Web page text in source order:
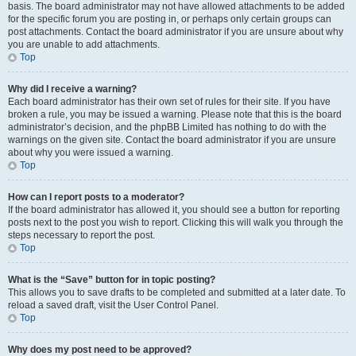
basis. The board administrator may not have allowed attachments to be added
for the specific forum you are posting in, or perhaps only certain groups can
post attachments. Contact the board administrator if you are unsure about why
you are unable to add attachments.
Top
Why did I receive a warning?
Each board administrator has their own set of rules for their site. If you have
broken a rule, you may be issued a warning. Please note that this is the board
administrator’s decision, and the phpBB Limited has nothing to do with the
warnings on the given site. Contact the board administrator if you are unsure
about why you were issued a warning.
Top
How can I report posts to a moderator?
If the board administrator has allowed it, you should see a button for reporting
posts next to the post you wish to report. Clicking this will walk you through the
steps necessary to report the post.
Top
What is the “Save” button for in topic posting?
This allows you to save drafts to be completed and submitted at a later date. To
reload a saved draft, visit the User Control Panel.
Top
Why does my post need to be approved?